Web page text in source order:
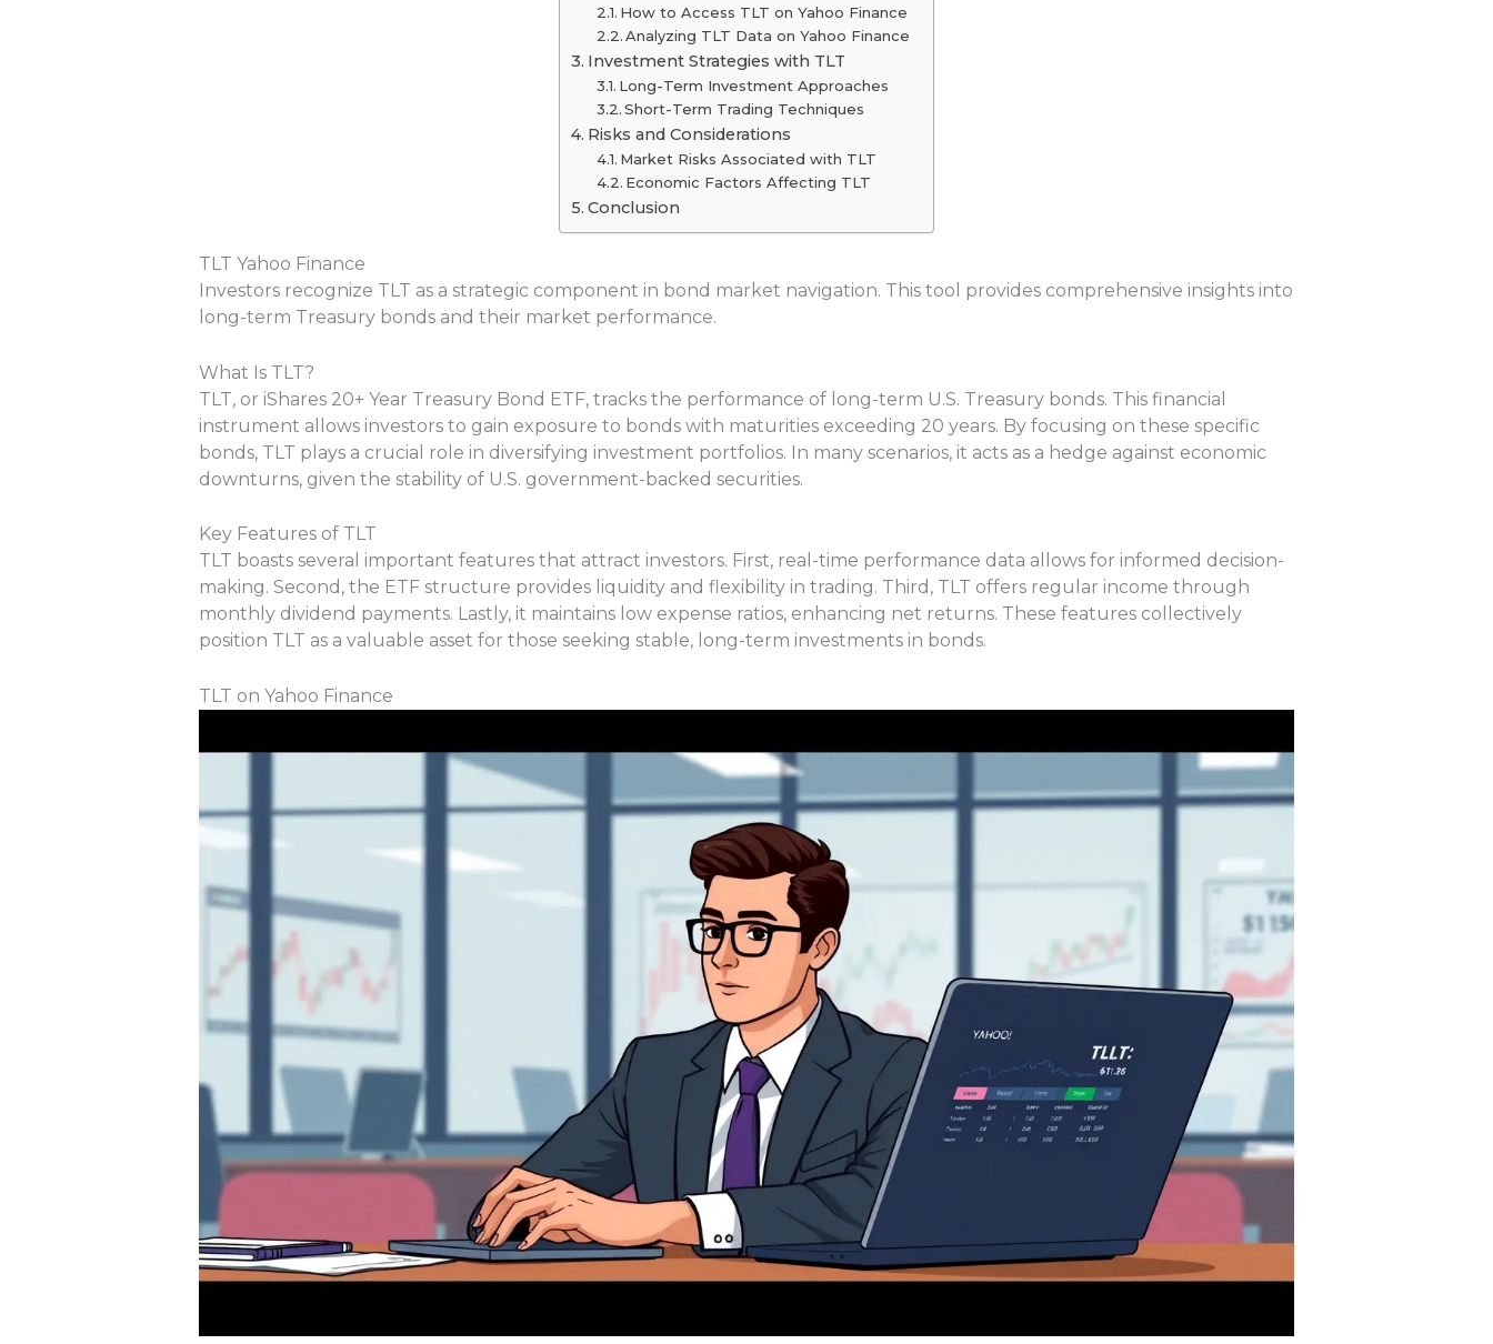
How to Access TLT on Yahoo Finance
Analyzing TLT Data on Yahoo Finance
Investment Strategies with TLT
Long-Term Investment Approaches
Short-Term Trading Techniques
Risks and Considerations
Market Risks Associated with TLT
Economic Factors Affecting TLT
Conclusion
TLT Yahoo Finance
Investors recognize TLT as a strategic component in bond market navigation. This tool provides comprehensive insights into
long-term Treasury bonds and their market performance.
What Is TLT?
TLT, or iShares 20+ Year Treasury Bond ETF, tracks the performance of long-term U.S. Treasury bonds. This financial
instrument allows investors to gain exposure to bonds with maturities exceeding 20 years. By focusing on these specific
bonds, TLT plays a crucial role in diversifying investment portfolios. In many scenarios, it acts as a hedge against economic
downturns, given the stability of U.S. government-backed securities.
Key Features of TLT
TLT boasts several important features that attract investors. First, real-time performance data allows for informed decision-
making. Second, the ETF structure provides liquidity and flexibility in trading. Third, TLT offers regular income through
monthly dividend payments. Lastly, it maintains low expense ratios, enhancing net returns. These features collectively
position TLT as a valuable asset for those seeking stable, long-term investments in bonds.
TLT on Yahoo Finance